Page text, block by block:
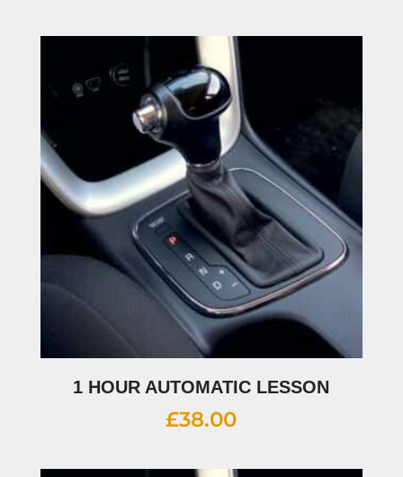
1 HOUR AUTOMATIC LESSON
£38.00